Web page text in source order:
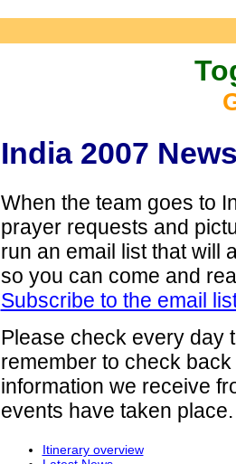
India 2007
When the team goes to
prayer requests and
run an email list that will
so you can come and
Subscribe to the email
Please check every day
remember to check
information we receive
events have taken place.
Itinerary overview